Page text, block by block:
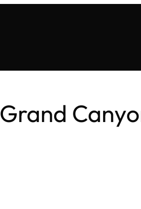
Grand